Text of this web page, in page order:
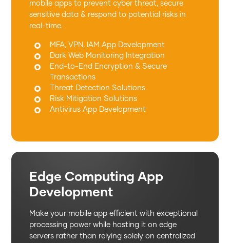
mobile apps to prevent cyber threat, secure
sensitive data & respond to potential risks in
real-time.
MFA, VPN, IAM App Development
Dark Web Monitoring Integration
End-to-End Encryption & Secure
Transactions
Threat Detection Solutions
Risk Mitigation Solutions
Antivirus App Development
Edge Computing App
Development
Make your mobile app efficient with exceptional
processing power while hosting it on edge
servers rather than relying solely on centralized